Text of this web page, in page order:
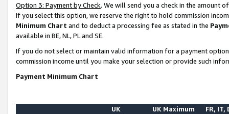
Option 3: Payment by Check. We will send you a check in the amount
If you select this option, we reserve the right to hold commission
Minimum Chart and to deduct a processing fee as stated in the
available in BE, NL, PL and SE.
If you do not select or maintain valid information for a payment
commission income until you make your selection or provide such
Payment Minimum Chart
UK
UK Maximum FR, IT,